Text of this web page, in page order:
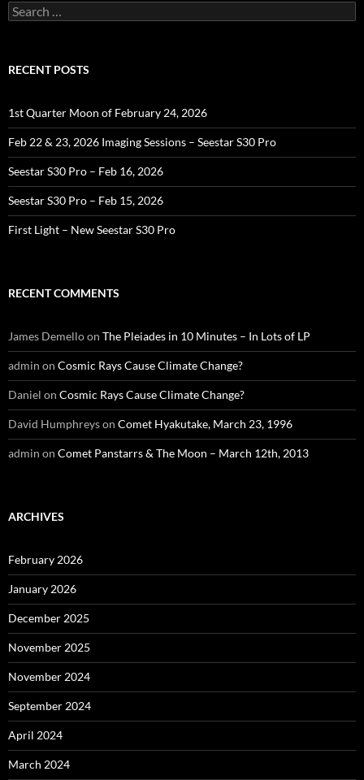
Search
for:
RECENT POSTS
1st Quarter Moon of February 24, 2026
Feb 22 & 23, 2026 Imaging Sessions – Seestar S30 Pro
Seestar S30 Pro – Feb 16, 2026
Seestar S30 Pro – Feb 15, 2026
First Light – New Seestar S30 Pro
RECENT COMMENTS
James Demelloon The Pleiades in 10 Minutes – In Lots of LP
admin on Cosmic Rays Cause Climate Change?
Daniel on Cosmic Rays Cause Climate Change?
David Humphreyson Comet Hyakutake, March 23, 1996
admin on Comet Panstarrs & The Moon – March 12th, 2013
ARCHIVES
February 2026
January 2026
December 2025
November 2025
November 2024
September 2024
April 2024
March 2024